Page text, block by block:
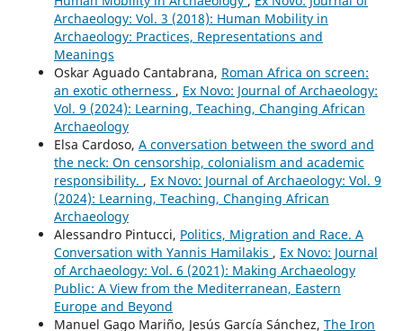
Archaeology: Vol. 3 (2018): Human Mobility in
Archaeology: Practices, Representations and
Meanings
Oskar Aguado Cantabrana, Roman Africa on screen:
an exotic otherness , Ex Novo: Journal of Archaeology:
Vol. 9 (2024): Learning, Teaching, Changing African
Archaeology
Elsa Cardoso, A conversation between the sword and
the neck: On censorship, colonialism and academic
responsibility. , Ex Novo: Journal of Archaeology: Vol. 9
(2024): Learning, Teaching, Changing African
Archaeology
Alessandro Pintucci, Politics, Migration and Race. A
Conversation with Yannis Hamilakis , Ex Novo: Journal
of Archaeology: Vol. 6 (2021): Making Archaeology
Public: A View from the Mediterranean, Eastern
Europe and Beyond
Manuel Gago Mariño, Jesús García Sánchez, The Iron